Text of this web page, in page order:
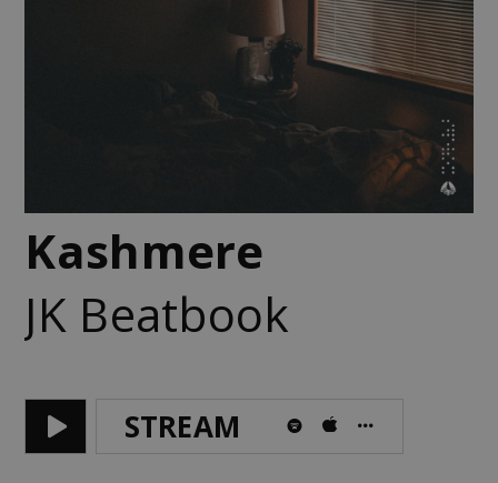
Kashmere
JK Beatbook
STREAM